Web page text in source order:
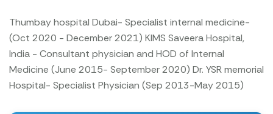
Thumbay hospital Dubai- Specialist internal medicine-
(Oct 2020 - December 2021) KIMS Saveera Hospital,
India - Consultant physician and HOD of Internal
Medicine (June 2015- September 2020) Dr. YSR memorial
Hospital- Specialist Physician (Sep 2013-May 2015)